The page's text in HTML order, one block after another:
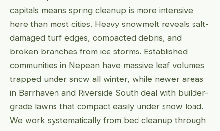
capitals means spring cleanup is more intensive
here than most cities. Heavy snowmelt reveals salt-
damaged turf edges, compacted debris, and
broken branches from ice storms. Established
communities in Nepean have massive leaf volumes
trapped under snow all winter, while newer areas
in Barrhaven and Riverside South deal with builder-
grade lawns that compact easily under snow load.
We work systematically from bed cleanup through